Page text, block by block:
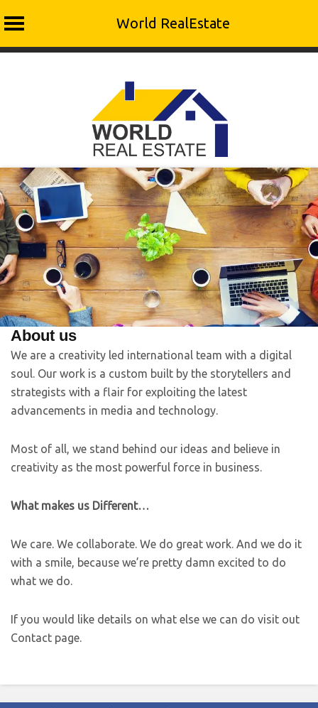
World RealEstate
About us
We are a creativity led international team with a digital
soul. Our work is a custom built by the storytellers and
strategists with a flair for exploiting the latest
advancements in media and technology.
Most of all, we stand behind our ideas and believe in
creativity as the most powerful force in business.
What makes us Different…
We care. We collaborate. We do great work. And we do it
with a smile, because we’re pretty damn excited to do
what we do.
If you would like details on what else we can do visit out
Contact page.